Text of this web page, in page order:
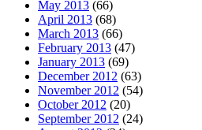
May 2013 (66)
April 2013 (68)
March 2013 (66)
February 2013 (47)
January 2013 (69)
December 2012 (63)
November 2012 (54)
October 2012 (20)
September 2012 (24)